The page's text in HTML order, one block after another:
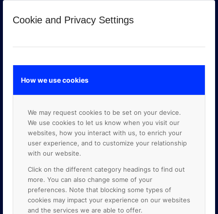
Cookie and Privacy Settings
How we use cookies
We may request cookies to be set on your device.
We use cookies to let us know when you visit our
websites, how you interact with us, to enrich your
user experience, and to customize your relationship
with our website.
Click on the different category headings to find out
more. You can also change some of your
preferences. Note that blocking some types of
cookies may impact your experience on our websites
and the services we are able to offer.